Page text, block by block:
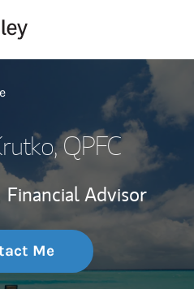
, QPFC
Financial Advisor
Me